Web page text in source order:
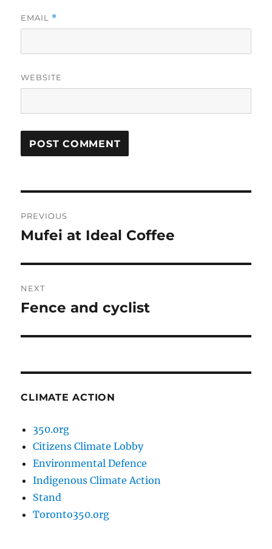
EMAIL *
WEBSITE
navigation
PREVIOUS
Previous
Mufei at Ideal Coffee
NEXT
Next
Fence and cyclist
CLIMATE ACTION
350.org
Citizens Climate Lobby
Environmental Defence
Indigenous Climate Action
Stand
Toronto350.org